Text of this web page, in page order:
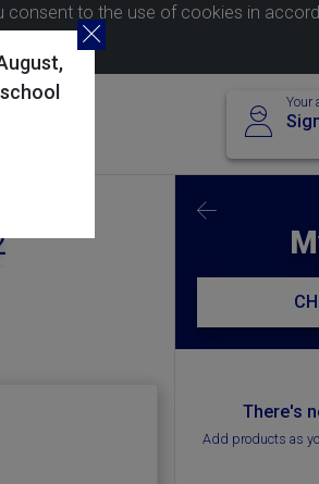
consent to the use of cookies in
Your
There's
Add products as